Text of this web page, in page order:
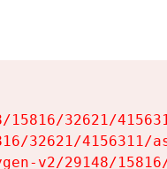
32621/
32621/4156311/
v2/29148/